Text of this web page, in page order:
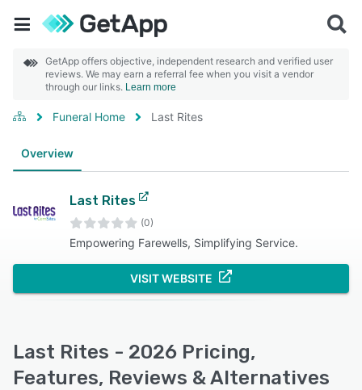
GetApp offers objective, independent research and verified user
reviews. We may earn a referral fee when you visit a vendor
through our links. Learn more
Funeral Home Last Rites
Overview
Last Rites
(0)
Empowering Farewells, Simplifying Service.
VISIT WEBSITE
Last Rites - 2026 Pricing,
Features, Reviews & Alternatives